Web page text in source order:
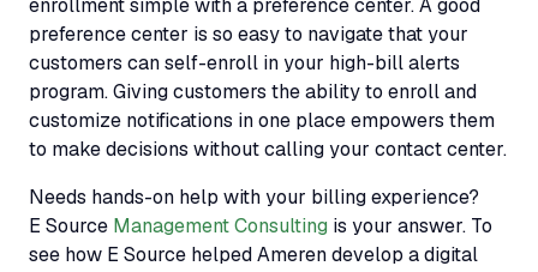
enrollment simple with a preference center. A good
preference center is so easy to navigate that your
customers can self-enroll in your high-bill alerts
program. Giving customers the ability to enroll and
customize notifications in one place empowers them
to make decisions without calling your contact center.
Needs hands-on help with your billing experience?
E Source Management Consulting is your answer. To
see how E Source helped Ameren develop a digital